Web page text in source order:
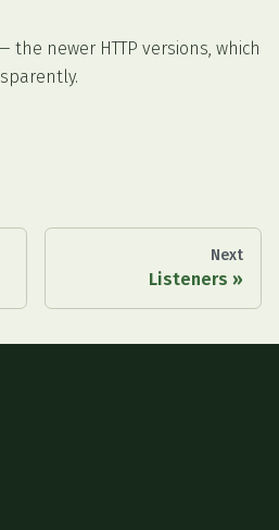
the newer HTTP versions, which
Next
Listeners